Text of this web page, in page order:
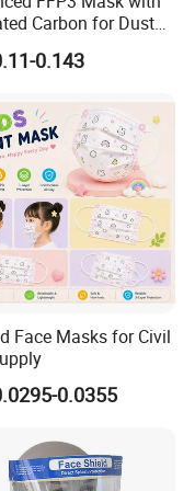
Carbon for Dust
0.143
Face Masks for Civil
0.0355